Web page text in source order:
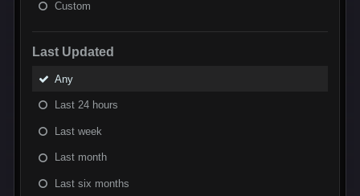
Custom
Last Updated
Any
Last 24 hours
Last week
Last month
Last six months